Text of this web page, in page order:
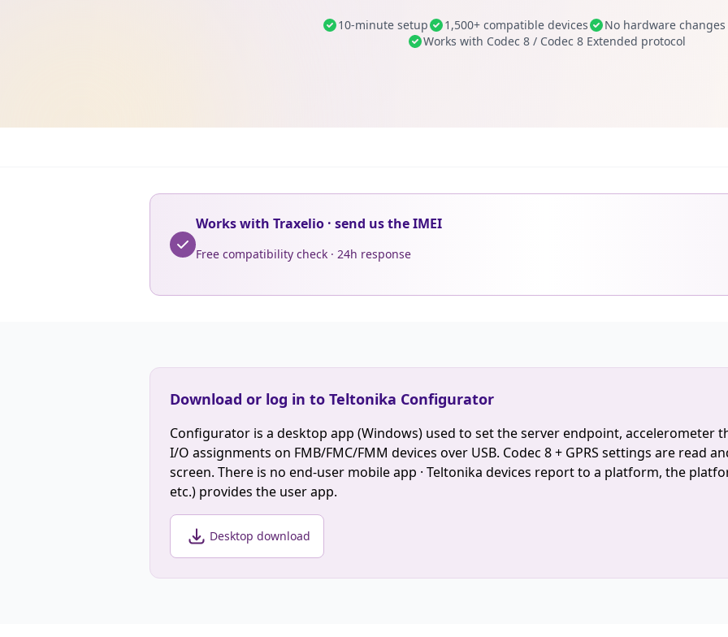
10-minute setup 1,500+ compatible devices
No hardware
Works with Codec 8 / Codec 8 Extended protocol
Works with Traxelio · send us the IMEI
Free compatibility check · 24h response
Download or log in to Teltonika Configurator
Configurator is a desktop app (Windows) used to set the server endpoint, accelerometer
I/O assignments on FMB/FMC/FMM devices over USB. Codec 8 + GPRS settings are read
screen. There is no end-user mobile app · Teltonika devices report to a platform, the
etc.) provides the user app.
Desktop download